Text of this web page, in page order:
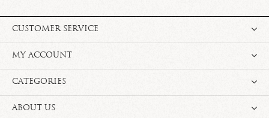
CUSTOMER SERVICE
MY ACCOUNT
CATEGORIES
ABOUT US